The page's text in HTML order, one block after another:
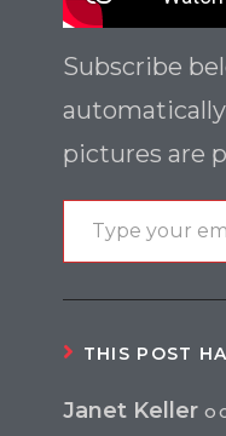
Subscribe
pictures are
THIS POST
Janet Keller